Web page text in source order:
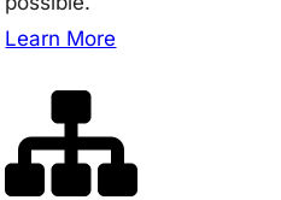
Learn More